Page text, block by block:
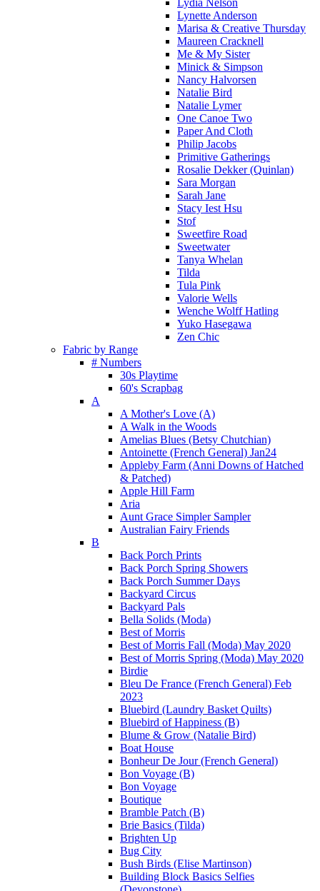
Lydia Nelson
Lynette Anderson
Marisa & Creative Thursday
Maureen Cracknell
Me & My Sister
Minick & Simpson
Nancy Halvorsen
Natalie Bird
Natalie Lymer
One Canoe Two
Paper And Cloth
Philip Jacobs
Primitive Gatherings
Rosalie Dekker (Quinlan)
Sara Morgan
Sarah Jane
Stacy Iest Hsu
Stof
Sweetfire Road
Sweetwater
Tanya Whelan
Tilda
Tula Pink
Valorie Wells
Wenche Wolff Hatling
Yuko Hasegawa
Zen Chic
Fabric by Range
# Numbers
30s Playtime
60's Scrapbag
A
A Mother's Love (A)
A Walk in the Woods
Amelias Blues (Betsy Chutchian)
Antoinette (French General) Jan24
Appleby Farm (Anni Downs of Hatched
& Patched)
Apple Hill Farm
Aria
Aunt Grace Simpler Sampler
Australian Fairy Friends
B
Back Porch Prints
Back Porch Spring Showers
Back Porch Summer Days
Backyard Circus
Backyard Pals
Bella Solids (Moda)
Best of Morris
Best of Morris Fall (Moda) May 2020
Best of Morris Spring (Moda) May 2020
Birdie
Bleu De France (French General) Feb
2023
Bluebird (Laundry Basket Quilts)
Bluebird of Happiness (B)
Blume & Grow (Natalie Bird)
Boat House
Bonheur De Jour (French General)
Bon Voyage (B)
Bon Voyage
Boutique
Bramble Patch (B)
Brie Basics (Tilda)
Brighten Up
Bug City
Bush Birds (Elise Martinson)
Building Block Basics Selfies